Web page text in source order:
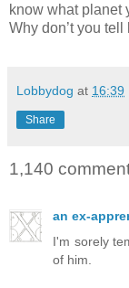
know what planet
Why don’t you tell
Lobbydog at 16:39
Share
1,140
an ex-
I'm sorely
of him.